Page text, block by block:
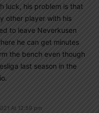
luck, his problem is that
other player with his
to leave Neverkusen
he can get minutes
the bench even though
last season in the
At 12:59 pm